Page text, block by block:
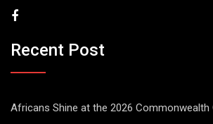
Recent Post
Africans Shine at the 2026 Commonwealth